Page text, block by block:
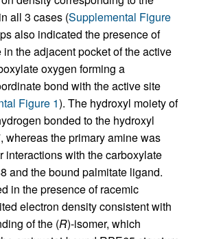
all 3 cases (Supplemental Figure
also indicated the presence of
the adjacent pocket of the active
oxygen forming a
bond with the active site
Figure 1). The hydroxyl moiety of
bonded to the hydroxyl
whereas the primary amine was
interactions with the carboxylate
and the bound palmitate ligand.
in the presence of racemic
electron density consistent with
of the (R)-isomer, which